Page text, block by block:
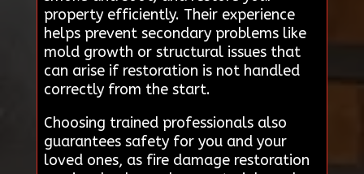
property efficiently. Their experience
helps prevent secondary problems like
mold growth or structural issues that
can arise if restoration is not handled
correctly from the start.
Choosing trained professionals also
guarantees safety for you and your
loved ones, as fire damage restoration